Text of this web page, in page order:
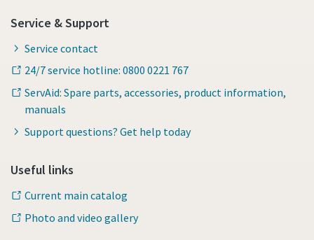
Service & Support
Service contact
24/7 service hotline: 0800 0221 767
ServAid: Spare parts, accessories, product information,
manuals
Support questions? Get help today
Useful links
Current main catalog
Photo and video gallery